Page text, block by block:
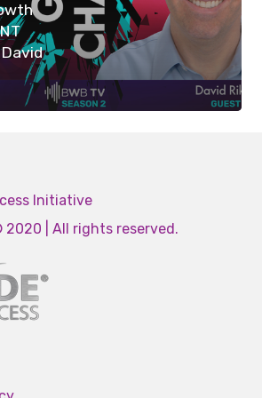
Initiative
| All rights reserved.